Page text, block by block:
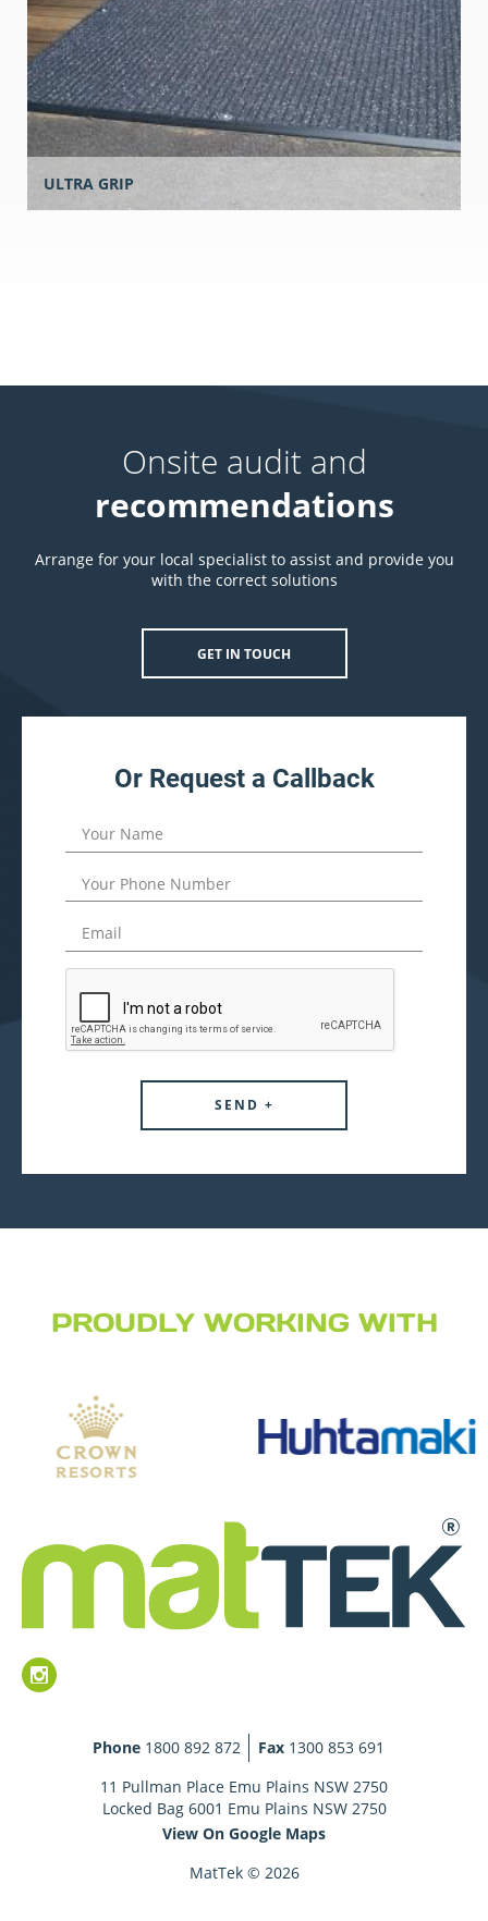
ULTRA GRIP
Onsite audit and
recommendations
Arrange for your local specialist to assist and provide you
with the correct solutions
GET IN TOUCH
Or Request a Callback
PROUDLY WORKING WITH
Phone 1800 892 872 Fax 1300 853 691
11 Pullman Place Emu Plains NSW 2750
Locked Bag 6001 Emu Plains NSW 2750
View On Google Maps
MatTek © 2026